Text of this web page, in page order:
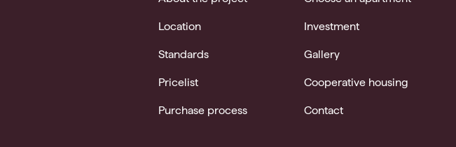
Location Investment
Standards Gallery
Pricelist Cooperative housing
Purchase process Contact